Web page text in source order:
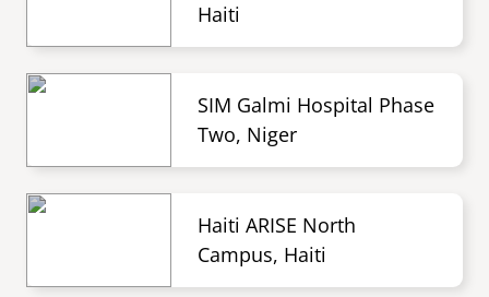
Haiti
SIM Galmi Hospital Phase
Two, Niger
Haiti ARISE North
Campus, Haiti